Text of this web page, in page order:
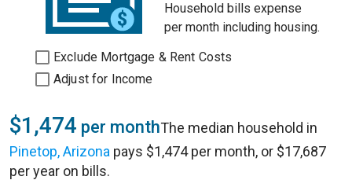
Household bills expense
per month including housing.
Exclude Mortgage & Rent Costs
Adjust for Income
$1,474 per monthThe median household in
Pinetop, Arizona pays $1,474 per month, or $17,687
per year on bills.